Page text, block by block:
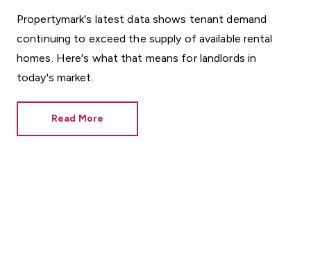
Propertymark's latest data shows tenant demand
continuing to exceed the supply of available rental
homes. Here's what that means for landlords in
today's market.
Read More